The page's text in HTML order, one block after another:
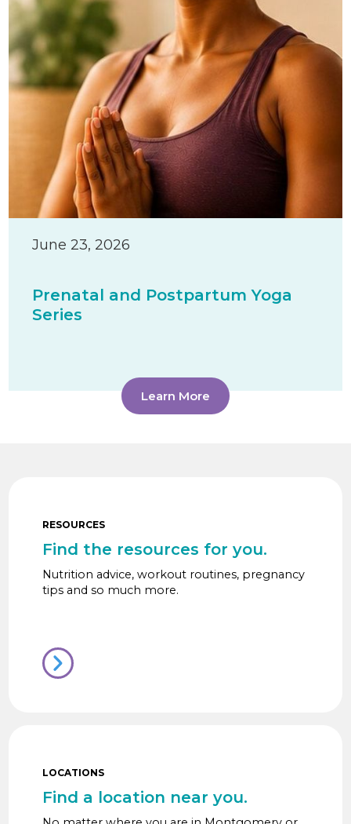
June 23, 2026
Prenatal and Postpartum Yoga
Series
Learn More
RESOURCES
Find the resources for you.
Nutrition advice, workout routines, pregnancy
tips and so much more.
LOCATIONS
Find a location near you.